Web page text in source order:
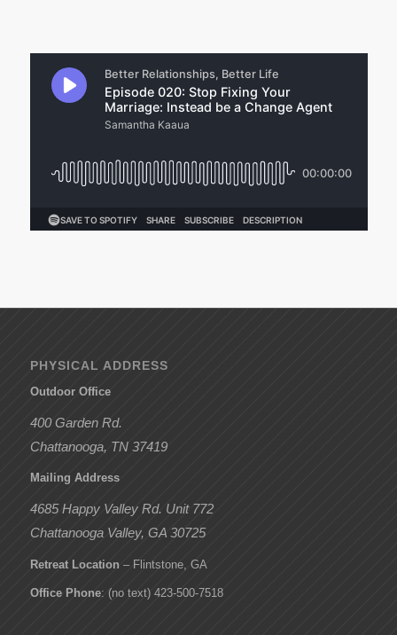
PHYSICAL ADDRESS
Outdoor Office
400 Garden Rd.
Chattanooga, TN 37419
Mailing Address
4685 Happy Valley Rd. Unit 772
Chattanooga Valley, GA 30725
Retreat Location– Flintstone, GA
Office Phone: (no text) 423-500-7518